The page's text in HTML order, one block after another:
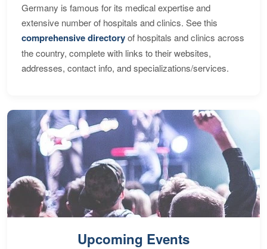
Germany is famous for its medical expertise and
extensive number of hospitals and clinics. See this
comprehensive directoryof hospitals and clinics across
the country, complete with links to their websites,
addresses, contact info, and specializations/services.
Upcoming Events